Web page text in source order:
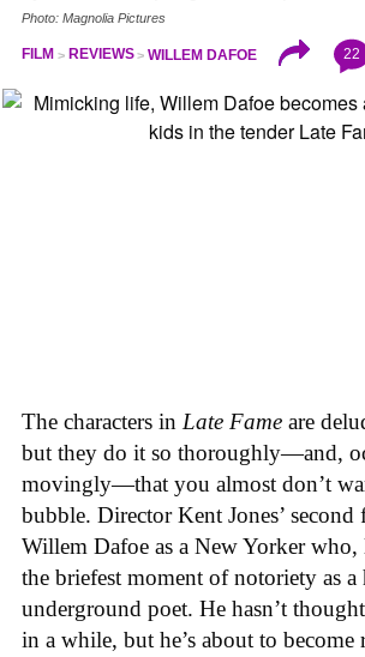
Photo: Magnolia Pictures
FILM REVIEWS WILLEM DAFOE 22
The characters in Late Fame are
but they do it so thoroughly—and,
movingly—that you almost don’t
bubble. Director Kent Jones’ second
Willem Dafoe as a New Yorker who,
the briefest moment of notoriety as a
underground poet. He hasn’t
in a while, but he’s about to become